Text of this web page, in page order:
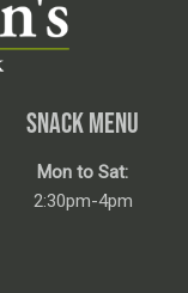
SNACK MENU
Mon to Sat:
2:30pm-4pm